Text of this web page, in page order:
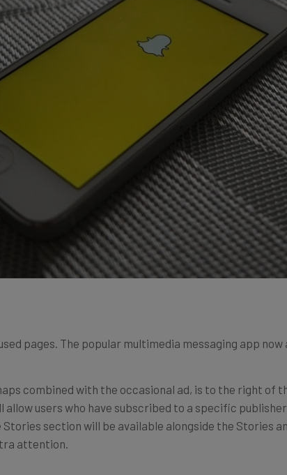
pages. The popular multimedia messaging app
combined with the occasional ad, is to the right of
allow users who have subscribed to a specific
section will be available alongside the Stories
attention.